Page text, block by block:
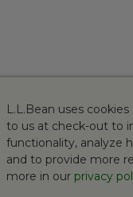
L.L.Bean uses
to us at check-out to
functionality, analyze
and to provide more
more in our privacy